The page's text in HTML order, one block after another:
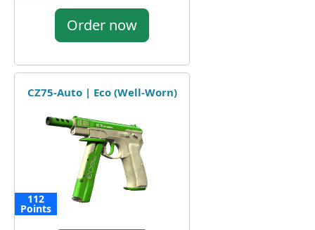
Order now
CZ75-Auto | Eco (Well-Worn)
112
Points